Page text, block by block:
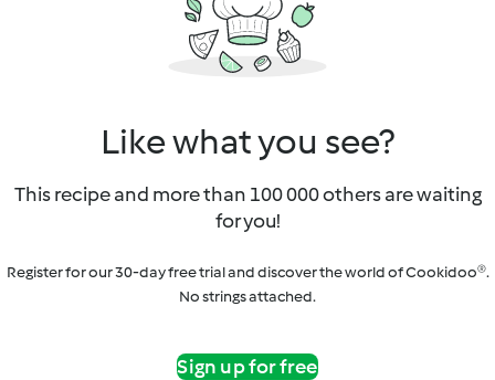
Like what you see?
This recipe and more than 100 000 others are waiting
for you!
Register for our 30-day free trial and discover the world of Cookidoo®.
No strings attached.
Sign up for free